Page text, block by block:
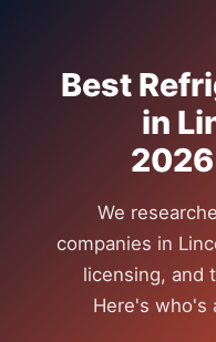
Best
in
We
companies in
licensing, and
Here's who's